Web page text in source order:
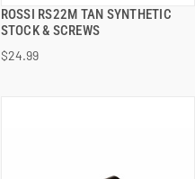
ROSSI RS22M TAN SYNTHETIC
STOCK & SCREWS
$24.99
QUICK VIEW
ADD TO CART